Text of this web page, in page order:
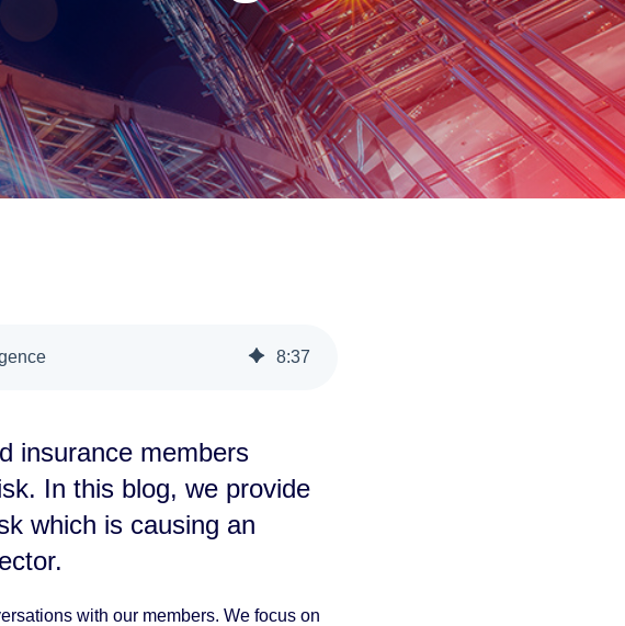
8:37
insurance members
In this blog, we provide
which is causing an
with our members. We focus on